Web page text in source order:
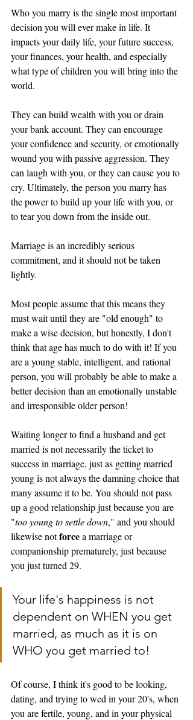
Who you marry is the single most important
decision you will ever make in life. It
impacts your daily life, your future success,
your finances, your health, and especially
what type of children you will bring into the
world.
They can build wealth with you or drain
your bank account. They can encourage
your confidence and security, or emotionally
wound you with passive aggression. They
can laugh with you, or they can cause you to
cry. Ultimately, the person you marry has
the power to build up your life with you, or
to tear you down from the inside out.
Marriage is an incredibly serious
commitment, and it should not be taken
lightly.
Most people assume that this means they
must wait until they are "old enough" to
make a wise decision, but honestly, I don't
think that age has much to do with it! If you
are a young stable, intelligent, and rational
person, you will probably be able to make a
better decision than an emotionally unstable
and irresponsible older person!
Waiting longer to find a husband and get
married is not necessarily the ticket to
success in marriage, just as getting married
young is not always the damning choice that
many assume it to be. You should not pass
up a good relationship just because you are
"too young to settle down," and you should
likewise not force a marriage or
companionship prematurely, just because
you just turned 29.
Your life's happiness is not
dependent on WHEN you get
married, as much as it is on
WHO you get married to!
Of course, I think it's good to be looking,
dating, and trying to wed in your 20's, when
you are fertile, young, and in your physical